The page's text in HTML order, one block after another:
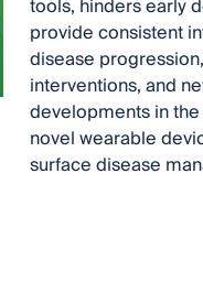
tools, hinders early
provide consistent
disease
interventions, and
developments in
novel wearable
surface disease